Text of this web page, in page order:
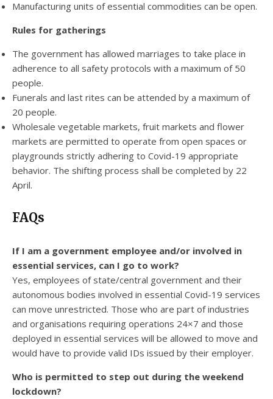
Manufacturing units of essential commodities can be open.
Rules for gatherings
The government has allowed marriages to take place in
adherence to all safety protocols with a maximum of 50
people.
Funerals and last rites can be attended by a maximum of
20 people.
Wholesale vegetable markets, fruit markets and flower
markets are permitted to operate from open spaces or
playgrounds strictly adhering to Covid-19 appropriate
behavior. The shifting process shall be completed by 22
April.
FAQs
If I am a government employee and/or involved in
essential services, can I go to work?
Yes, employees of state/central government and their
autonomous bodies involved in essential Covid-19 services
can move unrestricted. Those who are part of industries
and organisations requiring operations 24×7 and those
deployed in essential services will be allowed to move and
would have to provide valid IDs issued by their employer.
Who is permitted to step out during the weekend
lockdown?